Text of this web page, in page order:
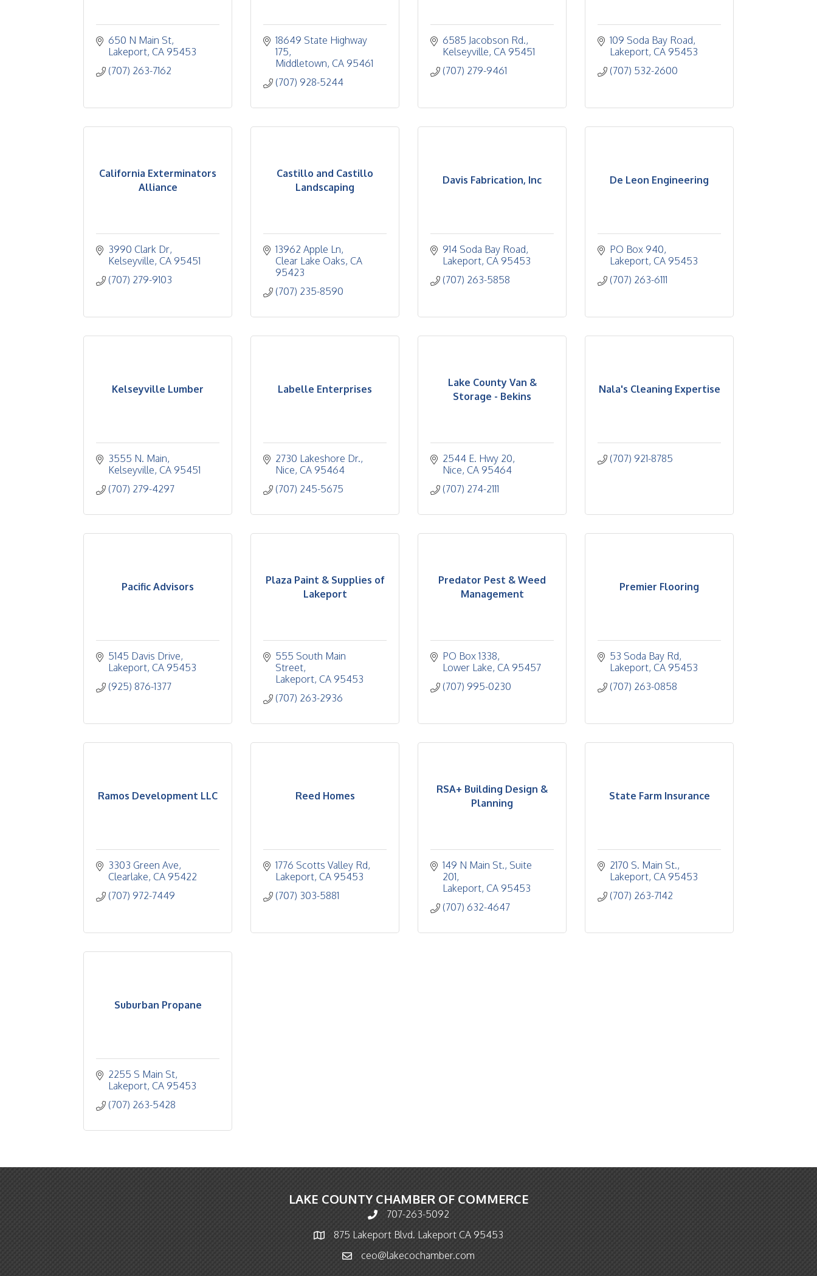
650 N Main St
Lakeport CA 95453
(707) 263-7162
18649 State Highway
175
Middletown CA 95461
(707) 928-5244
6585 Jacobson Rd.
Kelseyville CA 95451
(707) 279-9461
109 Soda Bay Road
Lakeport CA 95453
(707) 532-2600
California Exterminators
Alliance
3990 Clark Dr
Kelseyville CA 95451
(707) 279-9103
Castillo and Castillo
Landscaping
13962 Apple Ln
Clear Lake Oaks CA
95423
(707) 235-8590
Davis Fabrication, Inc
914 Soda Bay Road
Lakeport CA 95453
(707) 263-5858
De Leon Engineering
PO Box 940
Lakeport CA 95453
(707) 263-6111
Kelseyville Lumber
3555 N. Main
Kelseyville CA 95451
(707) 279-4297
Labelle Enterprises
2730 Lakeshore Dr.
Nice CA 95464
(707) 245-5675
Lake County Van &
Storage - Bekins
2544 E. Hwy 20
Nice CA 95464
(707) 274-2111
Nala's Cleaning Expertise
(707) 921-8785
Pacific Advisors
5145 Davis Drive
Lakeport CA 95453
(925) 876-1377
Plaza Paint & Supplies of
Lakeport
555 South Main
Street
Lakeport CA 95453
(707) 263-2936
Predator Pest & Weed
Management
PO Box 1338
Lower Lake CA 95457
(707) 995-0230
Premier Flooring
53 Soda Bay Rd
Lakeport CA 95453
(707) 263-0858
Ramos Development LLC
3303 Green Ave
Clearlake CA 95422
(707) 972-7449
Reed Homes
1776 Scotts Valley Rd
Lakeport CA 95453
(707) 303-5881
RSA+ Building Design &
Planning
149 N Main St. Suite
201
Lakeport CA 95453
(707) 632-4647
State Farm Insurance
2170 S. Main St.
Lakeport CA 95453
(707) 263-7142
Suburban Propane
2255 S Main St
Lakeport CA 95453
(707) 263-5428
LAKE COUNTY CHAMBER OF COMMERCE
Phone icon and link
707-263-5092
Map icon875 Lakeport Blvd. Lakeport CA 95453
Email icon and link
ceo@lakecochamber.com